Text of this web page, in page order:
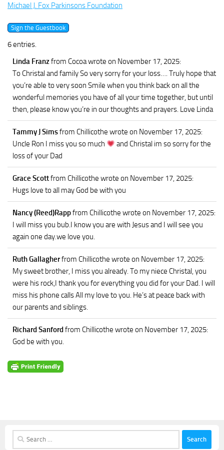
Michael J. Fox Parkinsons Foundation
6 entries.
Linda Franzfrom Cocoawrote on November 17, 2025:
To Christal and family So very sorry for your loss…. Truly hope that
you’re able to very soon Smile when you think back on all the
wonderful memories you have of all your time together, but until
then, please know you’re in our thoughts and prayers. Love Linda
Tammy J Simsfrom Chillicothe wrote on November 17, 2025:
Uncle Ron I miss you so much
and Christal im so sorry for the
loss of your Dad
Grace Scottfrom Chillicothe wrote on November 17, 2025:
Hugs love to all may God be with you
Nancy (Reed)Rappfrom Chillicothe wrote on November 17, 2025:
I will miss you bub.I know you are with Jesus and I will see you
again one day.we love you.
Ruth Gallagherfrom Chillicothe wrote on November 17, 2025:
My sweet brother, I miss you already. To my niece Christal, you
were his rock,I thank you for everything you did for your Dad. I will
miss his phone calls All my love to you. He’s at peace back with
our parents and siblings.
Richard Sanfordfrom Chillicothe wrote on November 17, 2025:
God be with you.
Search
for: